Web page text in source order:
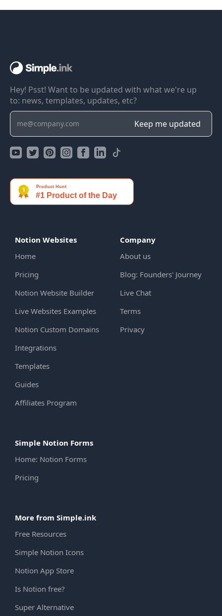
Hey! Psst! Want to be updated with what we're up
to: news, templates, updates, etc?
Notion Websites
Home
Pricing
Notion Website Builder
Live Websites Examples
Notion Custom Domains
Integrations
Templates
Guides
Affiliates Program
Simple Notion Forms
Home: Notion Forms
Pricing
More from Simple.ink
Free Resources
Simple Notion Icons
Notion App Store
Is Notion free?
Super Alternative
Company
About us
Blog: Founders' Journey
Live Chat
Terms
Privacy